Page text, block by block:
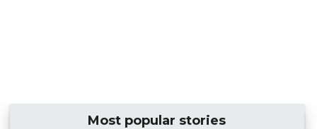
Most popular stories